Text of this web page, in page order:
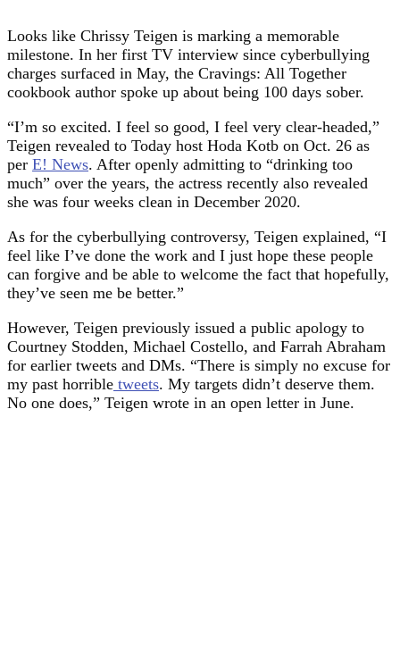
Looks like Chrissy Teigen is marking a memorable
milestone. In her first TV interview since cyberbullying
charges surfaced in May, the Cravings: All Together
cookbook author spoke up about being 100 days sober.
“I’m so excited. I feel so good, I feel very clear-headed,”
Teigen revealed to Today host Hoda Kotb on Oct. 26 as
per E! News. After openly admitting to “drinking too
much” over the years, the actress recently also revealed
she was four weeks clean in December 2020.
As for the cyberbullying controversy, Teigen explained, “I
feel like I’ve done the work and I just hope these people
can forgive and be able to welcome the fact that hopefully,
they’ve seen me be better.”
However, Teigen previously issued a public apology to
Courtney Stodden, Michael Costello, and Farrah Abraham
for earlier tweets and DMs. “There is simply no excuse for
my past horrible tweets. My targets didn’t deserve them.
No one does,” Teigen wrote in an open letter in June.